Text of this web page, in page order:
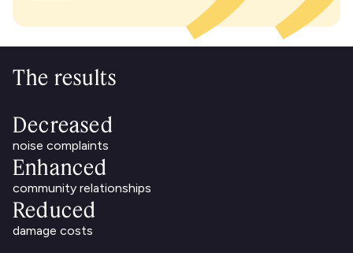
The results
Decreased
noise complaints
Enhanced
community relationships
Reduced
damage costs